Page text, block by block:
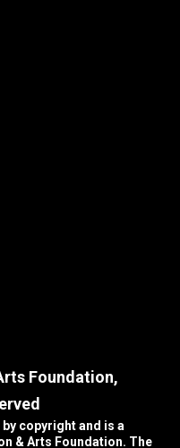
Foundation,
copyright and is a
& Arts Foundation. The